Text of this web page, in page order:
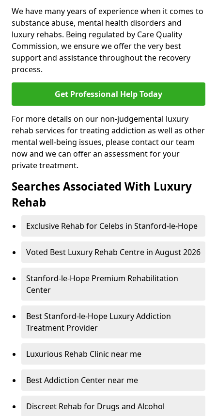
We have many years of experience when it comes to
substance abuse, mental health disorders and
luxury rehabs. Being regulated by Care Quality
Commission, we ensure we offer the very best
support and assistance throughout the recovery
process.
Get Professional Help Today
For more details on our non-judgemental luxury
rehab services for treating addiction as well as other
mental well-being issues, please contact our team
now and we can offer an assessment for your
private treatment.
Searches Associated With Luxury
Rehab
Exclusive Rehab for Celebs in Stanford-le-Hope
Voted Best Luxury Rehab Centre in August 2026
Stanford-le-Hope Premium Rehabilitation
Center
Best Stanford-le-Hope Luxury Addiction
Treatment Provider
Luxurious Rehab Clinic near me
Best Addiction Center near me
Discreet Rehab for Drugs and Alcohol